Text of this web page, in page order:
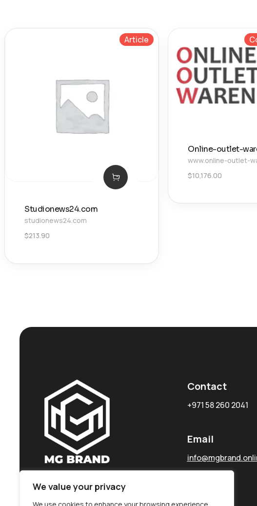
We value your privacy
Article
Studionews24.com
studionews24.com
$213.90
Online-outlet-
www.online-outlet-
$10,176.00
Contact
+971 58 260 2041
Email